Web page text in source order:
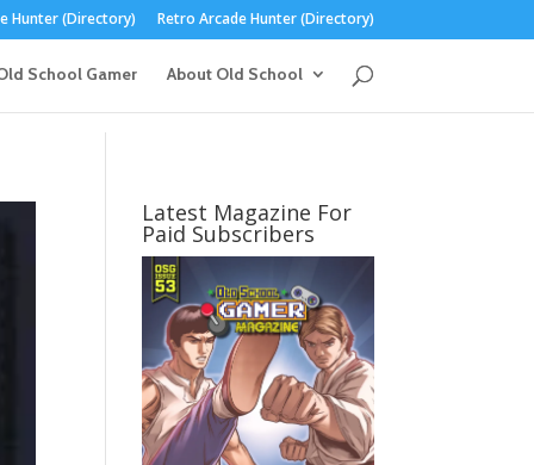
Hunter (Directory) Retro Arcade Hunter (Directory)
School Gamer About Old School
Latest Magazine For
Paid Subscribers